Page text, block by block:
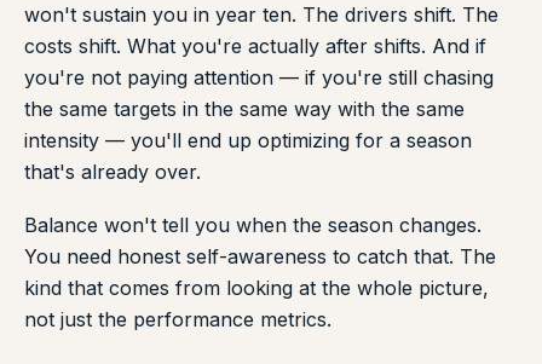
won't sustain you in year ten. The drivers shift. The
costs shift. What you're actually after shifts. And if
you're not paying attention — if you're still chasing
the same targets in the same way with the same
intensity — you'll end up optimizing for a season
that's already over.
Balance won't tell you when the season changes.
You need honest self-awareness to catch that. The
kind that comes from looking at the whole picture,
not just the performance metrics.